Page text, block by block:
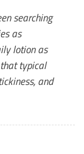
searching
as
lotion as
typical
and